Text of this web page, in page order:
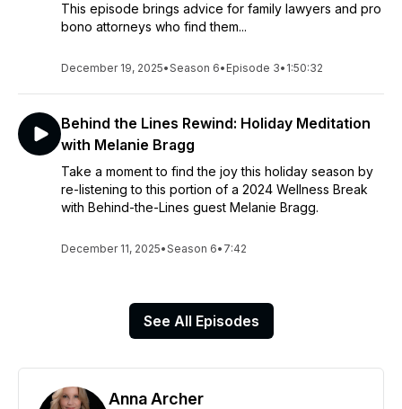
This episode brings advice for family lawyers and pro
bono attorneys who find them...
December 19, 2025•Season 6• Episode 3• 1:50:32
Behind the Lines Rewind: Holiday Meditation
with Melanie Bragg
Take a moment to find the joy this holiday season by
re-listening to this portion of a 2024 Wellness Break
with Behind-the-Lines guest Melanie Bragg.
December 11, 2025•Season 6• 7:42
See All Episodes
Anna Archer